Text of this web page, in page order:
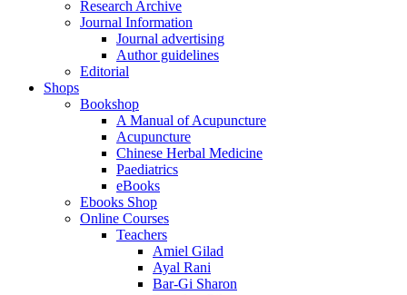
Research Archive
Journal Information
Journal advertising
Author guidelines
Editorial
Shops
Bookshop
A Manual of Acupuncture
Acupuncture
Chinese Herbal Medicine
Paediatrics
eBooks
Ebooks Shop
Online Courses
Teachers
Amiel Gilad
Ayal Rani
Bar-Gi Sharon